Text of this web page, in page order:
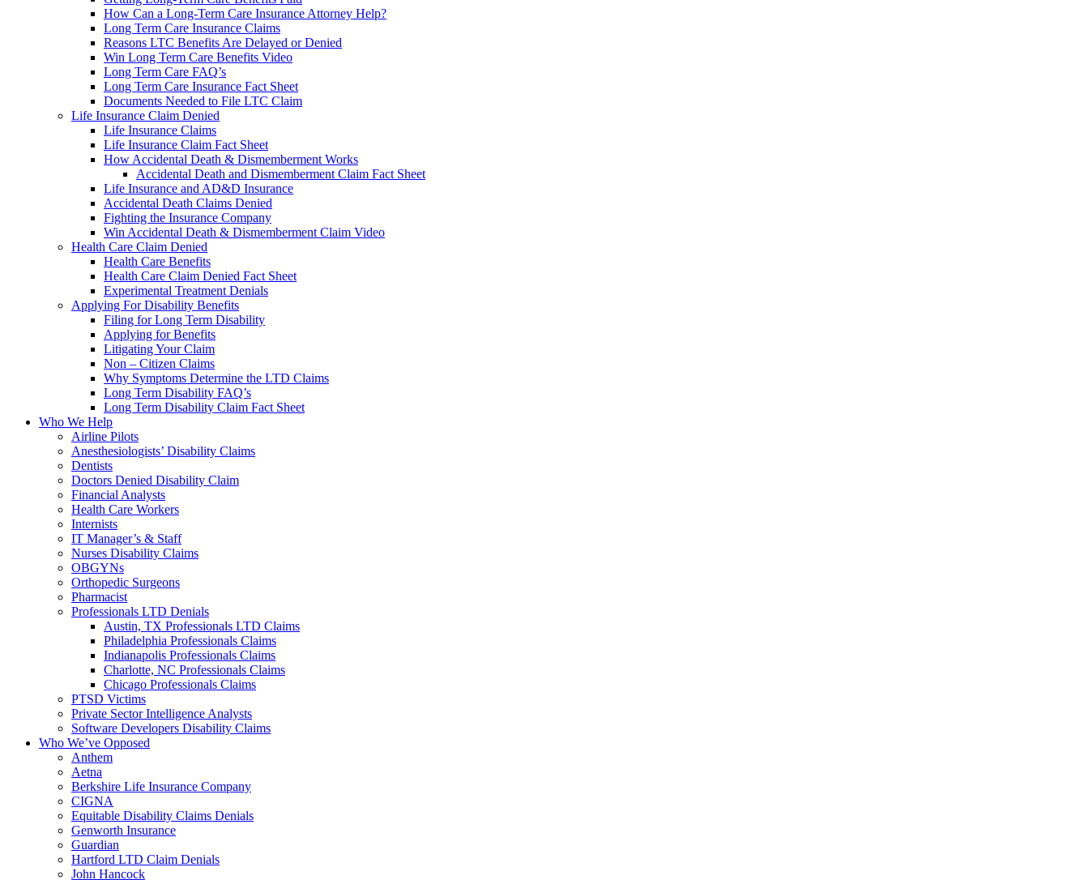
How Can a Long-Term Care Insurance Attorney Help?
Long Term Care Insurance Claims
Reasons LTC Benefits Are Delayed or Denied
Win Long Term Care Benefits Video
Long Term Care FAQ’s
Long Term Care Insurance Fact Sheet
Documents Needed to File LTC Claim
Life Insurance Claim Denied
Life Insurance Claims
Life Insurance Claim Fact Sheet
How Accidental Death & Dismemberment Works
Accidental Death and Dismemberment Claim Fact Sheet
Life Insurance and AD&D Insurance
Accidental Death Claims Denied
Fighting the Insurance Company
Win Accidental Death & Dismemberment Claim Video
Health Care Claim Denied
Health Care Benefits
Health Care Claim Denied Fact Sheet
Experimental Treatment Denials
Applying For Disability Benefits
Filing for Long Term Disability
Applying for Benefits
Litigating Your Claim
Non – Citizen Claims
Why Symptoms Determine the LTD Claims
Long Term Disability FAQ’s
Long Term Disability Claim Fact Sheet
Who We Help
Airline Pilots
Anesthesiologists’ Disability Claims
Dentists
Doctors Denied Disability Claim
Financial Analysts
Health Care Workers
Internists
IT Manager’s & Staff
Nurses Disability Claims
OBGYNs
Orthopedic Surgeons
Pharmacist
Professionals LTD Denials
Austin, TX Professionals LTD Claims
Philadelphia Professionals Claims
Indianapolis Professionals Claims
Charlotte, NC Professionals Claims
Chicago Professionals Claims
PTSD Victims
Private Sector Intelligence Analysts
Software Developers Disability Claims
Who We’ve Opposed
Anthem
Aetna
Berkshire Life Insurance Company
CIGNA
Equitable Disability Claims Denials
Genworth Insurance
Guardian
Hartford LTD Claim Denials
John Hancock